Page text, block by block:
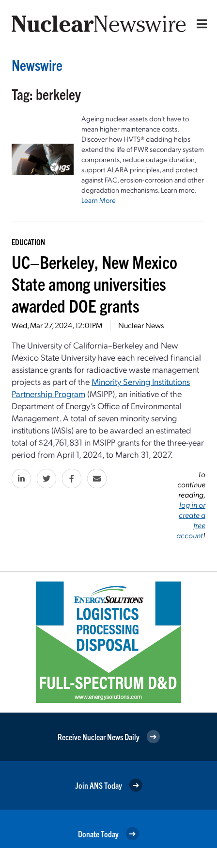
Newswire
Tag: berkeley
Ageing nuclear assets don't have to
mean higher maintenance costs.
Discover how HVTS® cladding helps
extend the life of PWR secondary system
components, reduce outage duration,
support ALARA principles, and protect
against FAC, erosion-corrosion and other
degradation mechanisms. Learn more.
Learn More
EDUCATION
UC–Berkeley, New Mexico
State among universities
awarded DOE grants
Wed, Mar 27, 2024, 12:01PM Nuclear News
The University of California–Berkeley and New
Mexico State University have each received financial
assistance grants for radioactive waste management
projects as part of the Minority Serving Institutions
Partnership Program (MSIPP), an initiative of the
Department of Energy’s Office of Environmental
Management. A total of seven minority serving
institutions (MSIs) are to be awarded an estimated
total of $24,761,831 in MSIPP grants for the three-year
period from April 1, 2024, to March 31, 2027.
To
continue
reading,
log in or
create a
free
account!
Receive Nuclear News Daily
Join ANS Today
Donate Today